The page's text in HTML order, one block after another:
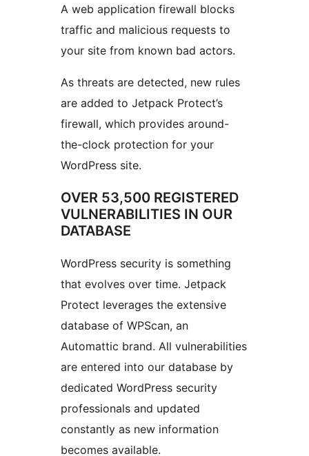
A web application firewall blocks
traffic and malicious requests to
your site from known bad actors.
As threats are detected, new rules
are added to Jetpack Protect’s
firewall, which provides around-
the-clock protection for your
WordPress site.
OVER 53,500 REGISTERED
VULNERABILITIES IN OUR
DATABASE
WordPress security is something
that evolves over time. Jetpack
Protect leverages the extensive
database of WPScan, an
Automattic brand. All vulnerabilities
are entered into our database by
dedicated WordPress security
professionals and updated
constantly as new information
becomes available.